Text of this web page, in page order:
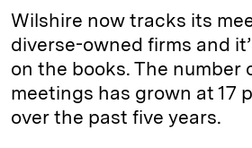
Wilshire now tracks its
diverse-owned firms and
on the books. The number
meetings has grown at 17
over the past five years.